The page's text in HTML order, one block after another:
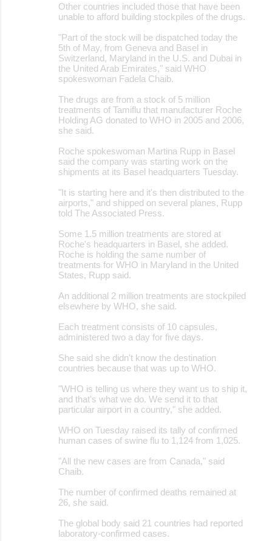
Other countries included those that have been
unable to afford building stockpiles of the drugs.
"Part of the stock will be dispatched today the
5th of May, from Geneva and Basel in
Switzerland, Maryland in the U.S. and Dubai in
the United Arab Emirates," said WHO
spokeswoman Fadela Chaib.
The drugs are from a stock of 5 million
treatments of Tamiflu that manufacturer Roche
Holding AG donated to WHO in 2005 and 2006,
she said.
Roche spokeswoman Martina Rupp in Basel
said the company was starting work on the
shipments at its Basel headquarters Tuesday.
"It is starting here and it's then distributed to the
airports," and shipped on several planes, Rupp
told The Associated Press.
Some 1.5 million treatments are stored at
Roche's headquarters in Basel, she added.
Roche is holding the same number of
treatments for WHO in Maryland in the United
States, Rupp said.
An additional 2 million treatments are stockpiled
elsewhere by WHO, she said.
Each treatment consists of 10 capsules,
administered two a day for five days.
She said she didn't know the destination
countries because that was up to WHO.
"WHO is telling us where they want us to ship it,
and that's what we do. We send it to that
particular airport in a country," she added.
WHO on Tuesday raised its tally of confirmed
human cases of swine flu to 1,124 from 1,025.
"All the new cases are from Canada," said
Chaib.
The number of confirmed deaths remained at
26, she said.
The global body said 21 countries had reported
laboratory-confirmed cases.